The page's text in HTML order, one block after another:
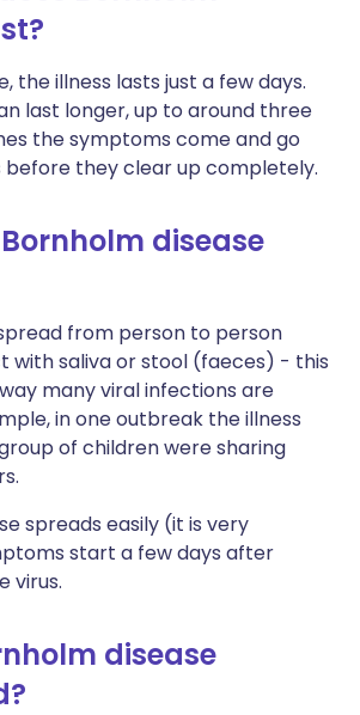
the illness lasts just a few days.
last longer, up to around three
the symptoms come and go
before they clear up completely.
disease
from person to person
with saliva or stool (faeces) - this
many viral infections are
in one outbreak the illness
of children were sharing
spreads easily (it is very
start a few days after
virus.
disease